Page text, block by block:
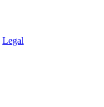
Legal